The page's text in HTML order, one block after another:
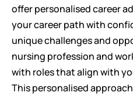
offer personalised career
your career path with
unique challenges and
nursing profession and
with roles that align with
This personalised